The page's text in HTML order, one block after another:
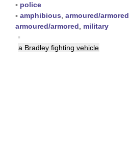
▪ police
▪ amphibious armoured/armored
armoured/armored
military
▪
a Bradley fighting vehicle